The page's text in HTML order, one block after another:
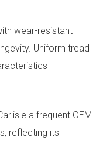
wear-resistant
Uniform tread
a frequent OEM
reflecting its